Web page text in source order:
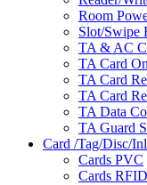
Room
Slot/Swipe
TA & AC
TA Card
TA Card
TA Card
TA Data
TA Guard
Card /Tag/Disc/
Cards PVC
Cards